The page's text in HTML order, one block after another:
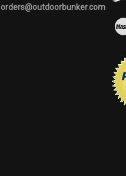
orders@outdoorbunker.com